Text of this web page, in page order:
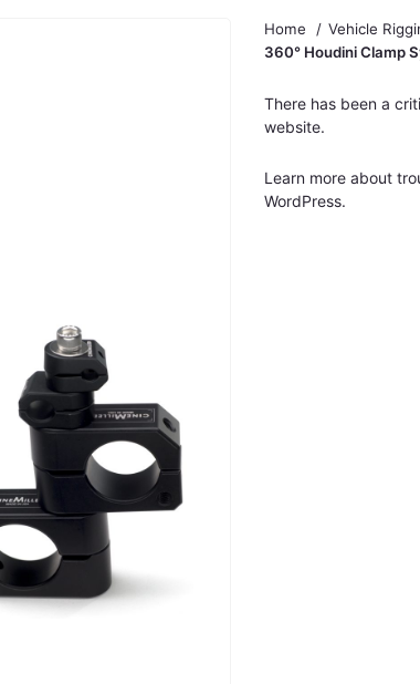
Home
Vehicle
360° Houdini Clamp
There has been a
website.
Learn more about
WordPress.